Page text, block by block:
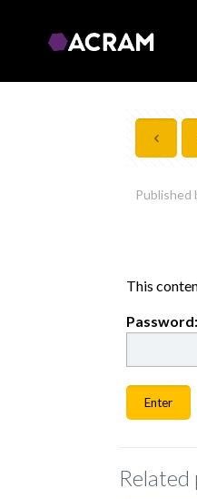
Published
This
Password:
Related